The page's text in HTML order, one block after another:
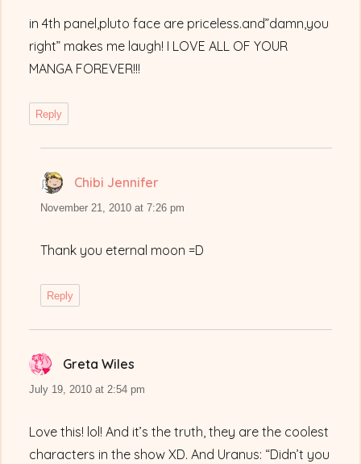
in 4th panel,pluto face are priceless.and”damn,you
right” makes me laugh! I LOVE ALL OF YOUR
MANGA FOREVER!!!
Reply
Chibi Jennifer
November 21, 2010 at 7:26 pm
Thank you eternal moon =D
Reply
Greta Wiles
July 19, 2010 at 2:54 pm
Love this! lol! And it’s the truth, they are the coolest
characters in the show XD. And Uranus: “Didn’t you